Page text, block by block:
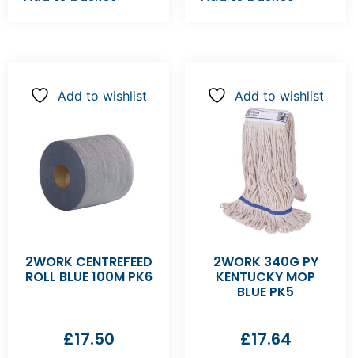
Add to wishlist
2WORK CENTREFEED
ROLL BLUE 100M PK6
£17.50
Add to wishlist
2WORK 340G PY
KENTUCKY MOP
BLUE PK5
£17.64